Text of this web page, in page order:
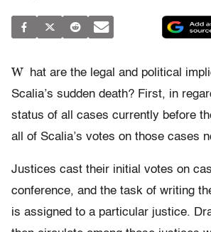
W
hat are the legal and political
Scalia’s sudden death? First, in
status of all cases currently before
all of Scalia’s votes on those cases
Justices cast their initial votes on
conference, and the task of writing
is assigned to a particular justice.